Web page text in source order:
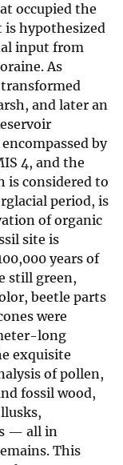
occupied the
hypothesized
input from
As
and later an
by
4, and the
is considered to
period, is
of organic
site is
years of
still green,
beetle parts
were
long
exquisite
of pollen,
fossil wood,
— all in
This